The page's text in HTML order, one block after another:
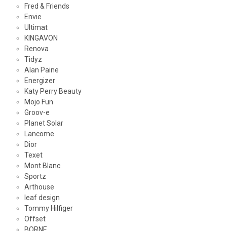
Fred & Friends
Envie
Ultimat
KINGAVON
Renova
Tidyz
Alan Paine
Energizer
Katy Perry Beauty
Mojo Fun
Groov-e
Planet Solar
Lancome
Dior
Texet
Mont Blanc
Sportz
Arthouse
leaf design
Tommy Hilfiger
Offset